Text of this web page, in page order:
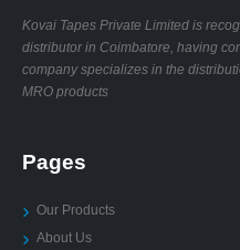
Kovai Tapes Private Limited is
distributor in Coimbatore, having
company specializes in the
MRO products
Pages
Our Products
About Us